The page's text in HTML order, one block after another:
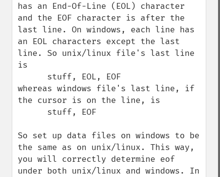
has an End-Of-Line (EOL) character
and the EOF character is after the
last line. On windows, each line has
an EOL characters except the last
line. So unix/linux file's last line
is
whereas windows file's last line, if
the cursor is on the line, is
So set up data files on windows to be
the same as on unix/linux. This way,
you will correctly determine eof
under both unix/linux and windows. In